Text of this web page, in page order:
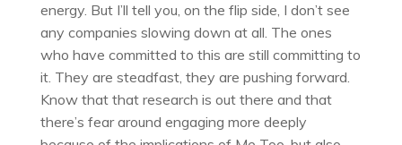
energy. But I’ll tell you, on the flip side, I don’t see
any companies slowing down at all. The ones
who have committed to this are still committing to
it. They are steadfast, they are pushing forward.
Know that that research is out there and that
there’s fear around engaging more deeply